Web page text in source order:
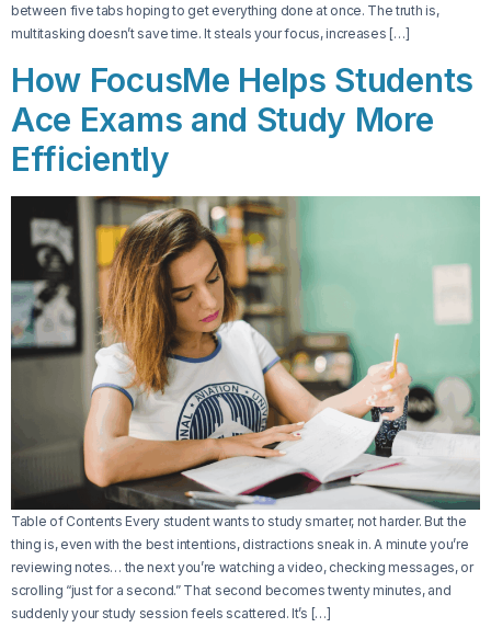
between five tabs hoping to get everything done at once. The truth is,
multitasking doesn’t save time. It steals your focus, increases […]
How FocusMe Helps Students
Ace Exams and Study More
Efficiently
Table of Contents Every student wants to study smarter, not harder. But the
thing is, even with the best intentions, distractions sneak in. A minute you’re
reviewing notes… the next you’re watching a video, checking messages, or
scrolling “just for a second.” That second becomes twenty minutes, and
suddenly your study session feels scattered. It’s […]